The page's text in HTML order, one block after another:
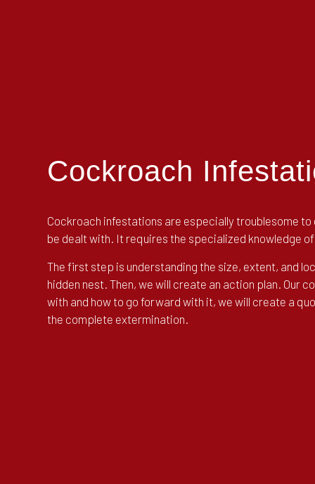
Cockroach
Cockroach infestations are especially troublesome
be dealt with. It requires the specialized knowledge
The first step is understanding the size, extent, and
hidden nest. Then, we will create an action plan. Our
with and how to go forward with it, we will create a
the complete extermination.